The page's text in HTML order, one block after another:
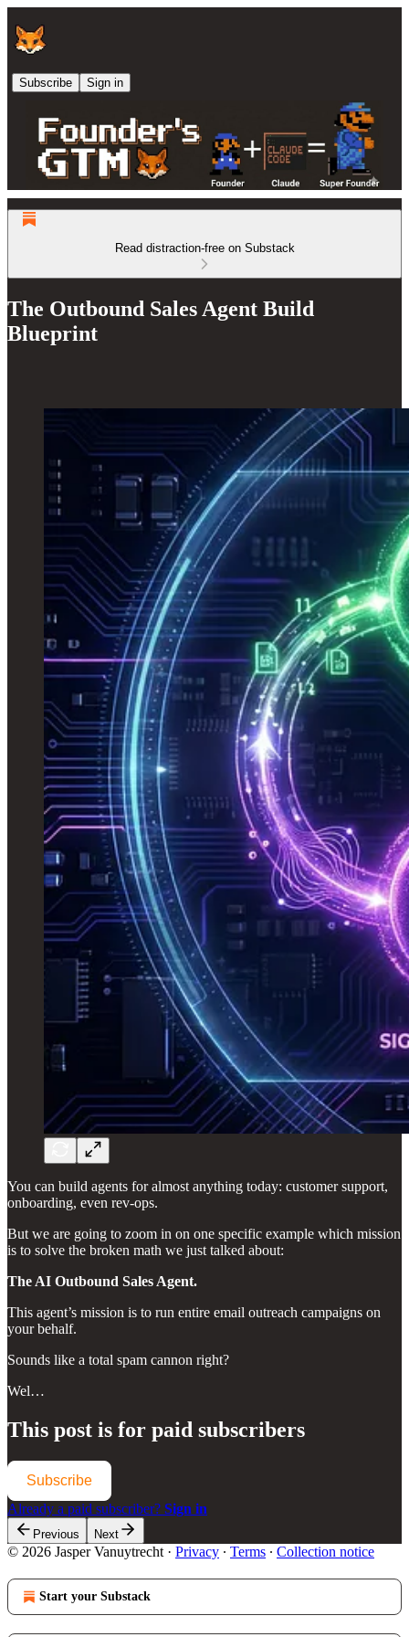
Subscribe Sign in
Read distraction-free on Substack
The Outbound Sales Agent Build
Blueprint
You can build agents for almost anything today: customer support,
onboarding, even rev-ops.
But we are going to zoom in on one specific example which mission
is to solve the broken math we just talked about:
The AI Outbound Sales Agent.
This agent’s mission is to run entire email outreach campaigns on
your behalf.
Sounds like a total spam cannon right?
Wel…
This post is for paid subscribers
Subscribe
Already a paid subscriber? Sign in
Previous Next
© 2026 Jasper Vanuytrecht · Privacy ∙ Terms ∙ Collection notice
Start your Substack